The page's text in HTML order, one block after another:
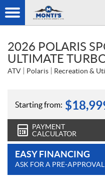
2026 POLARIS
ULTIMATE
ATV Polaris Recreation &
Starting from: $
PAYMENT
CALCULATOR
EASY FINANCING
ASK FOR A PRE-APPROVAL